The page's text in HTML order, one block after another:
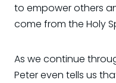
to empower others
come from the Holy
As we continue
Peter even tells us